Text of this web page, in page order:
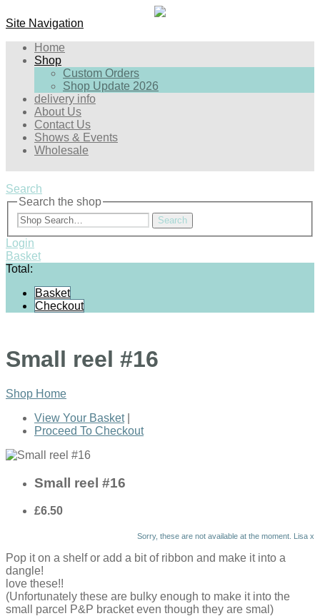
Site Navigation
Home
Shop
Custom Orders
Shop Update 2026
delivery info
About Us
Contact Us
Shows & Events
Wholesale
Search
Search the shop
Search
Login
Basket
Total:
Basket
Checkout
Small reel #16
Shop Home
View Your Basket|
Proceed To Checkout
Small reel #16
£6.50
Sorry, these are not available at the moment. Lisa x
Pop it on a shelf or add a bit of ribbon and make it into a
dangle!
love these!!
(Unfortunately these are bulky enough to make it into the
small parcel P&P bracket even though they are smal)